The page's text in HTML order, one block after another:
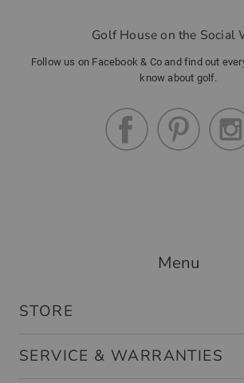
Golf House on the Social
Follow us on Facebook & Co and find out
know about golf.
Menu
STORE
SERVICE & WARRANTIES